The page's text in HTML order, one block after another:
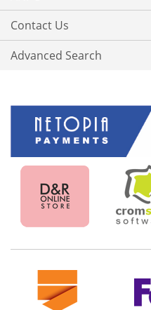
Contact Us
Advanced Search